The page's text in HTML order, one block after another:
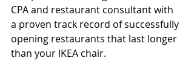
CPA and restaurant consultant with
a proven track record of successfully
opening restaurants that last longer
than your IKEA chair.